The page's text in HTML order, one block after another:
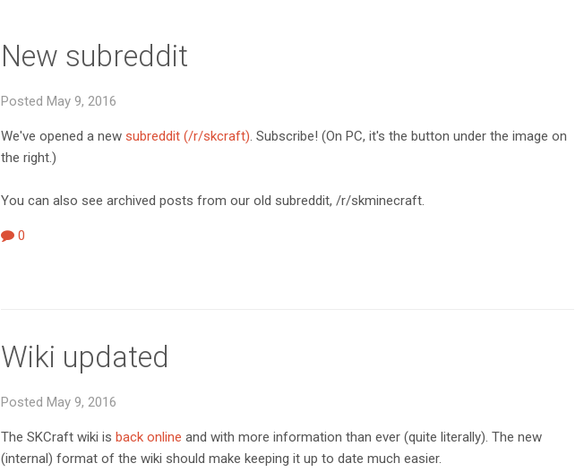
New subreddit
Posted May 9, 2016
We've opened a new subreddit (/r/skcraft). Subscribe! (On PC, it's the button under the image on
the right.)
You can also see archived posts from our old subreddit, /r/skminecraft.
0
Wiki updated
Posted May 9, 2016
The SKCraft wiki is back online and with more information than ever (quite literally). The new
(internal) format of the wiki should make keeping it up to date much easier.